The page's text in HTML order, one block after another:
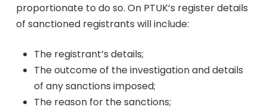
proportionate to do so. On PTUK’s register details
of sanctioned registrants will include:
The registrant’s details;
The outcome of the investigation and details
of any sanctions imposed;
The reason for the sanctions;